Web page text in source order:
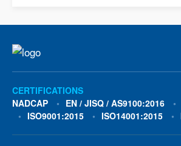
CERTIFICATIONS
NADCAP
EN / JISQ / AS9100:2016
ISO9001:2015
ISO14001:2015